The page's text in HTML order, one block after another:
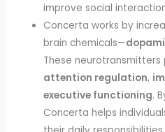
improve social
Concerta works by
brain chemicals—
These neurotransmitters
attention regulation,
executive functioning.
Concerta helps